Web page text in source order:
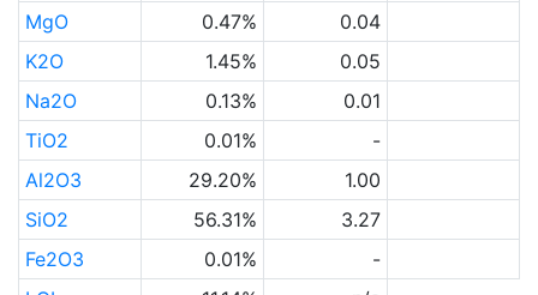
MgO
0.47%
0.04
K2O
1.45%
0.05
Na2O
0.13%
0.01
TiO2
0.01%
-
Al2O3
29.20%
1.00
SiO2
56.31%
3.27
Fe2O3
0.01%
-